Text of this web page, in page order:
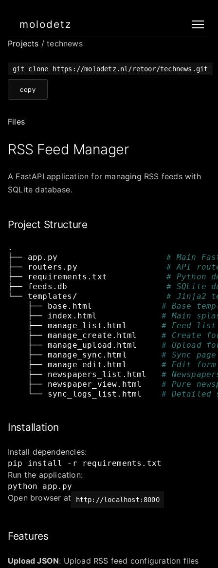
molodetz
Projects / technews
git clone https://molodetz.nl/retoor/technews.git
copy
Files
RSS Feed Manager
A FastAPI application for managing RSS feeds with
SQLite database.
Project Structure
.
├──
app.py
# Main
├──
routers.py
# API
├──
requirements.txt
# Python
├──
feeds.db
# SQLite
└──
templates/
# Jinja2
├──
base.html
# Base
├──
index.html
# Main
├── manage_list.html
# Feed list
├── manage_create.html
# Create
├── manage_upload.html
# Upload
├── manage_sync.html
# Sync
├── manage_edit.html
# Edit form
├──
newspapers_list.html
#
├──
newspaper_view.html
# Pure
└──
sync_logs_list.html # Detailed
Installation
Install dependencies:
pip install -r requirements.txt
Run the application:
python app.py
Open browser at http://localhost:8000
Features
Upload JSON: Upload RSS feed configuration files